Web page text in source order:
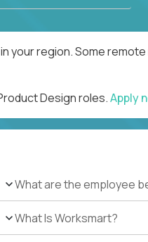
your region. Some
Design roles.Apply
What are the employee
What Is Worksmart?